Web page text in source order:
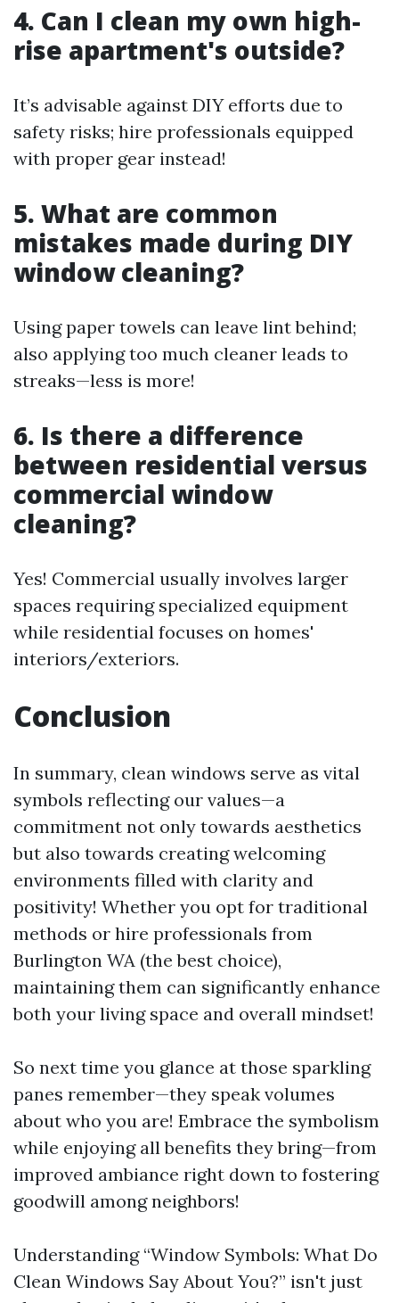
4. Can I clean my own high-
rise apartment's outside?
It’s advisable against DIY efforts due to
safety risks; hire professionals equipped
with proper gear instead!
5. What are common
mistakes made during DIY
window cleaning?
Using paper towels can leave lint behind;
also applying too much cleaner leads to
streaks—less is more!
6. Is there a difference
between residential versus
commercial window
cleaning?
Yes! Commercial usually involves larger
spaces requiring specialized equipment
while residential focuses on homes'
interiors/exteriors.
Conclusion
In summary, clean windows serve as vital
symbols reflecting our values—a
commitment not only towards aesthetics
but also towards creating welcoming
environments filled with clarity and
positivity! Whether you opt for traditional
methods or hire professionals from
Burlington WA (the best choice),
maintaining them can significantly enhance
both your living space and overall mindset!
So next time you glance at those sparkling
panes remember—they speak volumes
about who you are! Embrace the symbolism
while enjoying all benefits they bring—from
improved ambiance right down to fostering
goodwill among neighbors!
Understanding “Window Symbols: What Do
Clean Windows Say About You?” isn't just